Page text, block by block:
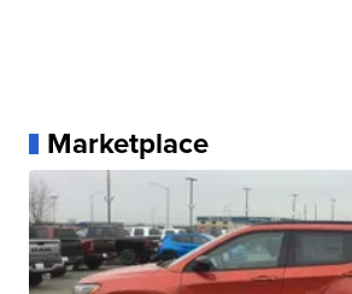
Marketplace